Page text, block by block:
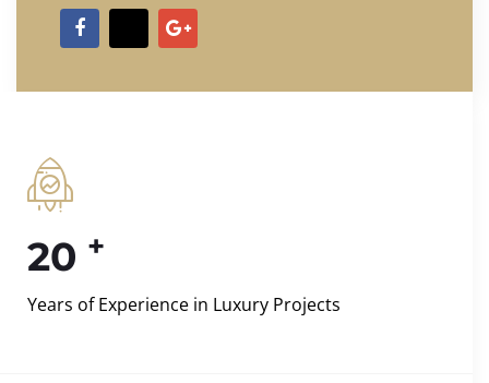
20 +
Years of Experience in Luxury Projects